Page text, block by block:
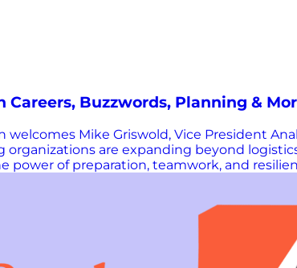
Buzzwords, Planning &
Mike Griswold, Vice President
organizations are expanding beyond
power of preparation, teamwork, and
chains. This episode is hosted by Scott
the great resources and information
Chain Now? We know you can’t get